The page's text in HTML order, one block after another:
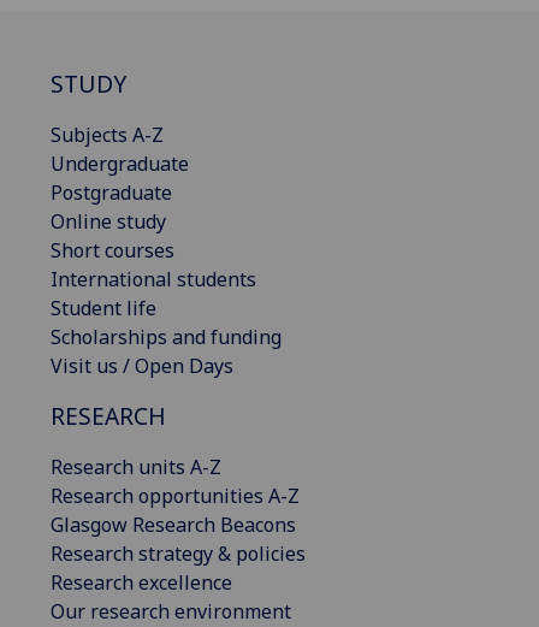
STUDY
Subjects A-Z
Undergraduate
Postgraduate
Online study
Short courses
International students
Student life
Scholarships and funding
Visit us / Open Days
RESEARCH
Research units A-Z
Research opportunities A-Z
Glasgow Research Beacons
Research strategy & policies
Research excellence
Our research environment